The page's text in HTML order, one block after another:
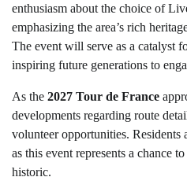
enthusiasm about the choice of
emphasizing the area’s rich
The event will serve as a catalyst
inspiring future generations to
As the 2027 Tour de France
developments regarding route
volunteer opportunities. Residents
as this event represents a chance
historic.